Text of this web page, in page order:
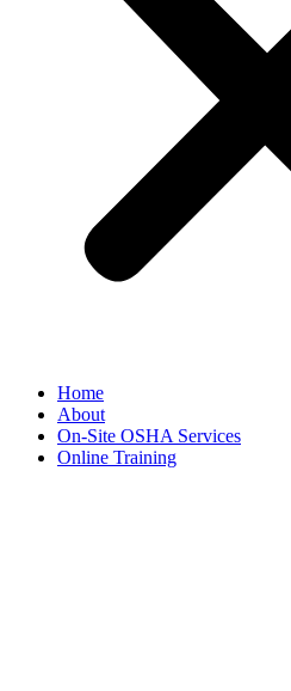
Home
About
On-Site OSHA Services
Online Training